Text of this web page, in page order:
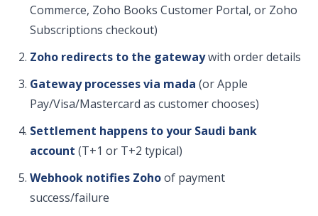
Commerce, Zoho Books Customer Portal, or Zoho
Subscriptions checkout)
Zoho redirects to the gatewaywith order details
Gateway processes via mada (or Apple
Pay/Visa/Mastercard as customer chooses)
Settlement happens to your Saudi bank
account (T+1 or T+2 typical)
Webhook notifies Zohoof payment
success/failure